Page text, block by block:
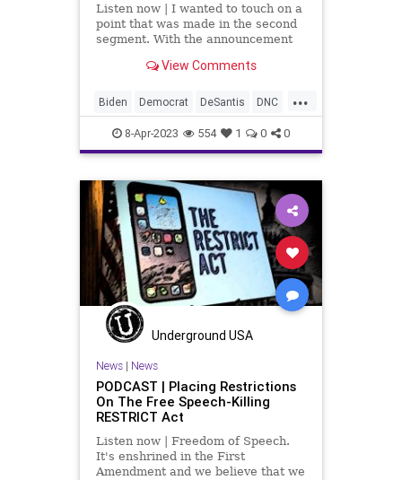
Listen now | I wanted to touch on a
point that was made in the second
segment. With the announcement
has tossed his hat in the ring for
president in 2024, Republicans
have to get serious about
View Comments
...
Biden Democrat DeSantis DNC
Election Fascism Freedom
Globalism GOP Government
Haley NeoFascism News
Podcast
PodcastsOnAmazonMusic Policy
Politics Progressive RFK
RobertFKennedy Totalitarianism
Trump UndergroundUSA
8-Apr-2023 554 1 0 0
Underground USA
News| News
PODCAST | Placing Restrictions
On The Free Speech-Killing
RESTRICT Act
Listen now | Freedom of Speech.
It's enshrined in the First
Amendment and we believe that we